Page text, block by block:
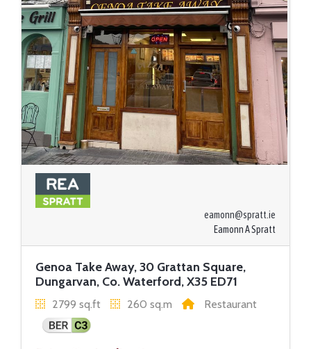
eamonn@spratt.ie
Eamonn A Spratt
Genoa Take Away, 30 Grattan Square,
Dungarvan, Co. Waterford, X35 ED71
2799 sq.ft 260 sq.m Restaurant